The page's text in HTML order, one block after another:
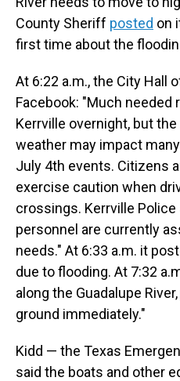
County Sheriff posted on
first time about the
At 6:22 a.m., the City Hall
Facebook: "Much needed
Kerrville overnight, but
weather may impact
July 4th events. Citizens
exercise caution when
crossings. Kerrville Police
personnel are currently
needs." At 6:33 a.m. it
due to flooding. At 7:32
along the Guadalupe
ground immediately."
Kidd — the Texas
said the boats and other